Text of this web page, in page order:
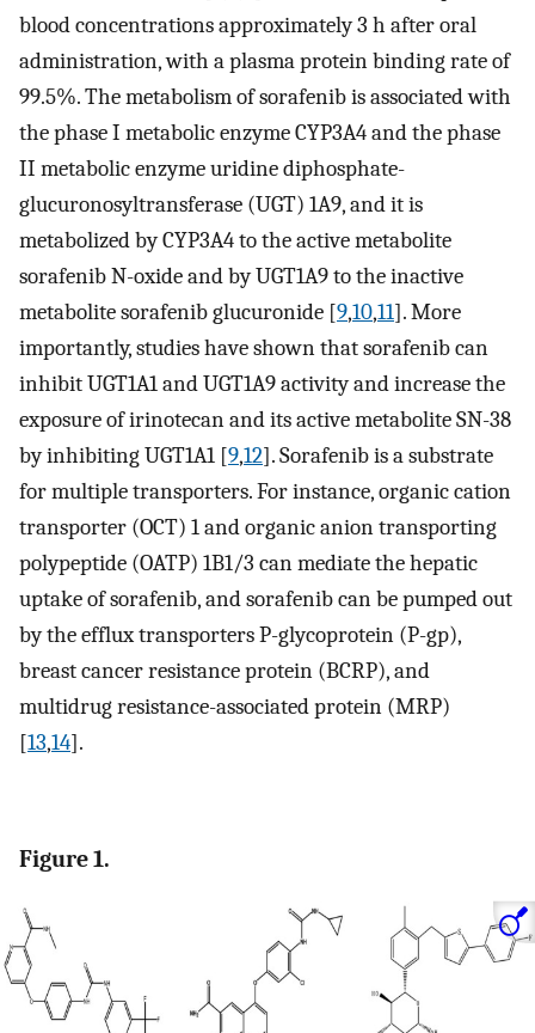
blood concentrations approximately 3 h after oral
administration, with a plasma protein binding rate of
99.5%. The metabolism of sorafenib is associated with
the phase I metabolic enzyme CYP3A4 and the phase
II metabolic enzyme uridine diphosphate-
glucuronosyltransferase (UGT) 1A9, and it is
metabolized by CYP3A4 to the active metabolite
sorafenib N-oxide and by UGT1A9 to the inactive
metabolite sorafenib glucuronide [9,10,11]. More
importantly, studies have shown that sorafenib can
inhibit UGT1A1 and UGT1A9 activity and increase the
exposure of irinotecan and its active metabolite SN-38
by inhibiting UGT1A1 [9,12]. Sorafenib is a substrate
for multiple transporters. For instance, organic cation
transporter (OCT) 1 and organic anion transporting
polypeptide (OATP) 1B1/3 can mediate the hepatic
uptake of sorafenib, and sorafenib can be pumped out
by the efflux transporters P-glycoprotein (P-gp),
breast cancer resistance protein (BCRP), and
multidrug resistance-associated protein (MRP)
[13,14].
Figure 1.